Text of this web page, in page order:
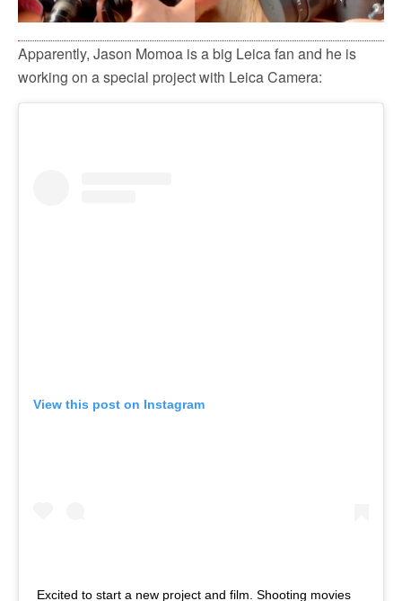
Apparently, Jason Momoa is a big Leica fan and he is
working on a special project with Leica Camera:
View this post on Instagram
Excited to start a new project and film. Shooting movies